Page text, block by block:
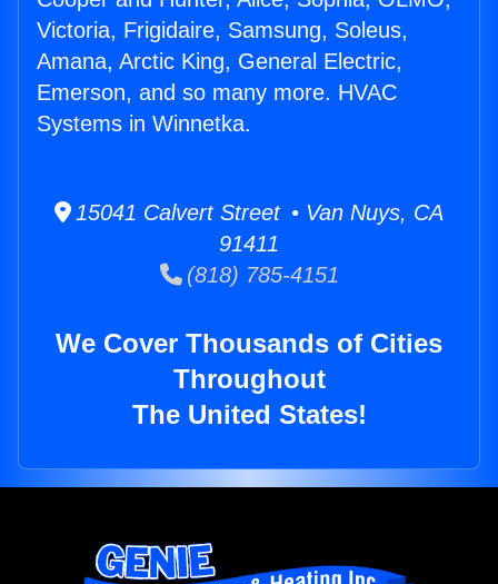
Victoria, Frigidaire, Samsung, Soleus,
Amana, Arctic King, General Electric,
Emerson, and so many more. HVAC
Systems in Winnetka.
15041 Calvert Street • Van Nuys, CA
91411
(818) 785-4151
We Cover Thousands of Cities
Throughout
The United States!